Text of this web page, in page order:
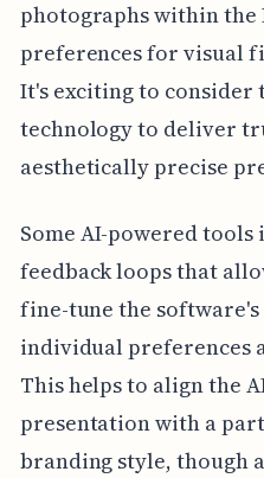
photographs within the
preferences for visual
It's exciting to
technology to deliver
aesthetically precise
Some AI-powered
feedback loops that
fine-tune the
individual preferences
This helps to align the
presentation with a
branding style, though